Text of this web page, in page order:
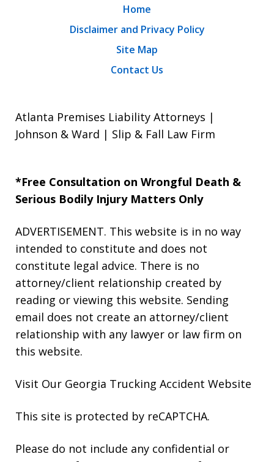
Home
Disclaimer and Privacy Policy
Site Map
Contact Us
Atlanta Premises Liability Attorneys |
Johnson & Ward | Slip & Fall Law Firm
*Free Consultation on Wrongful Death &
Serious Bodily Injury Matters Only
ADVERTISEMENT. This website is in no way
intended to constitute and does not
constitute legal advice. There is no
attorney/client relationship created by
reading or viewing this website. Sending
email does not create an attorney/client
relationship with any lawyer or law firm on
this website.
Visit Our Georgia Trucking Accident Website
This site is protected by reCAPTCHA.
Please do not include any confidential or